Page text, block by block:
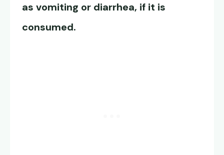
as vomiting or diarrhea, if it is
consumed.